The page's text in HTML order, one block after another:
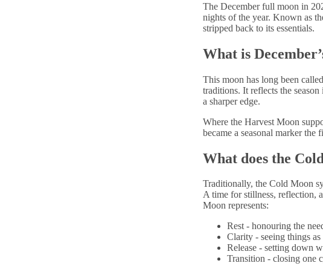
The December full moon in
nights of the year. Known as
stripped back to its essentials.
What is
This moon has long been
traditions. It reflects the
a sharper edge.
Where the Harvest Moon
became a seasonal marker
What does the
Traditionally, the Cold Moon
A time for stillness, reflection,
Moon represents:
Rest - honouring the
Clarity - seeing things
Release - setting down
Transition - closing one